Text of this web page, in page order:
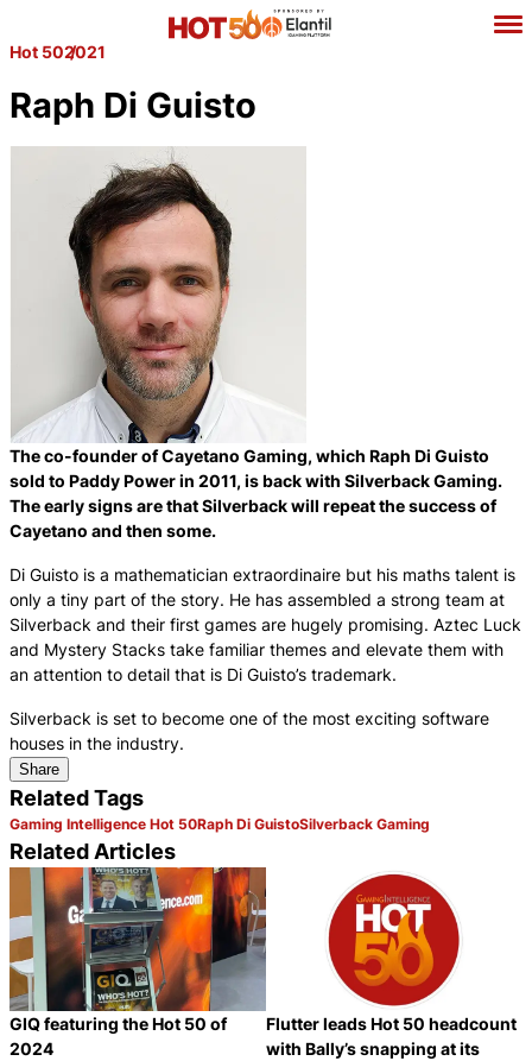
Hot 502021
Raph Di Guisto
The co-founder of Cayetano Gaming, which Raph Di Guisto
sold to Paddy Power in 2011, is back with Silverback Gaming.
The early signs are that Silverback will repeat the success of
Cayetano and then some.
Di Guisto is a mathematician extraordinaire but his maths talent is
only a tiny part of the story. He has assembled a strong team at
Silverback and their first games are hugely promising. Aztec Luck
and Mystery Stacks take familiar themes and elevate them with
an attention to detail that is Di Guisto’s trademark.
Silverback is set to become one of the most exciting software
houses in the industry.
Share
Related Tags
Gaming Intelligence Hot 50Raph Di GuistoSilverback Gaming
Related Articles
GIQ featuring the Hot 50 of
2024
Flutter leads Hot 50 headcount
with Bally’s snapping at its